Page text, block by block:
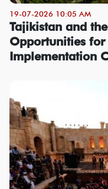
19-07-2026 10:05 AM
Tajikistan and
Opportunities
Implementation